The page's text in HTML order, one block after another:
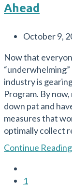
Ahead
Post
October 9,
Now that
industry is
Program. By
down pat and
measures that
optimally collect
Continue Reading
to
1